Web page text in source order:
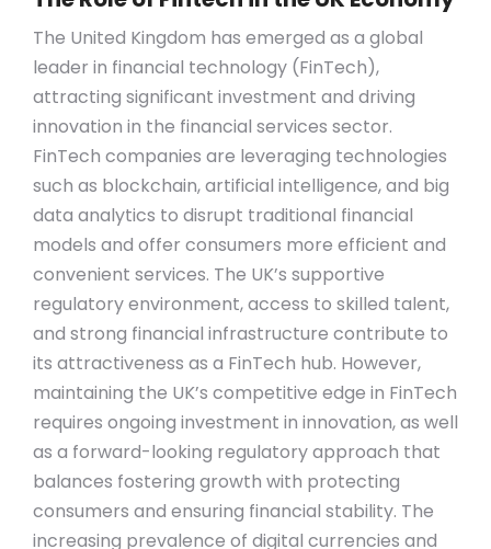
The United Kingdom has emerged as a global
leader in financial technology (FinTech),
attracting significant investment and driving
innovation in the financial services sector.
FinTech companies are leveraging technologies
such as blockchain, artificial intelligence, and big
data analytics to disrupt traditional financial
models and offer consumers more efficient and
convenient services. The UK’s supportive
regulatory environment, access to skilled talent,
and strong financial infrastructure contribute to
its attractiveness as a FinTech hub. However,
maintaining the UK’s competitive edge in FinTech
requires ongoing investment in innovation, as well
as a forward-looking regulatory approach that
balances fostering growth with protecting
consumers and ensuring financial stability. The
increasing prevalence of digital currencies and